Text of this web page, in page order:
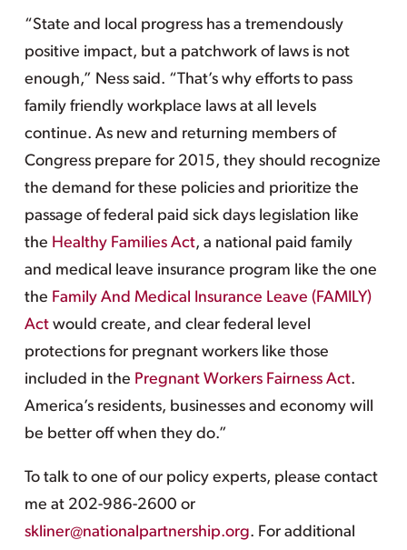
“State and local progress has a tremendously
positive impact, but a patchwork of laws is not
enough,” Ness said. “That’s why efforts to pass
family friendly workplace laws at all levels
continue. As new and returning members of
Congress prepare for 2015, they should recognize
the demand for these policies and prioritize the
passage of federal paid sick days legislation like
the Healthy Families Act, a national paid family
and medical leave insurance program like the one
the Family And Medical Insurance Leave (FAMILY)
Actwould create, and clear federal level
protections for pregnant workers like those
included in the Pregnant Workers Fairness Act.
America’s residents, businesses and economy will
be better off when they do.”
To talk to one of our policy experts, please contact
me at 202-986-2600 or
skliner@nationalpartnership.org. For additional